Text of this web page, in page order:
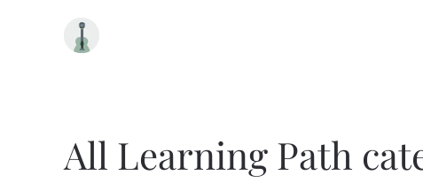
Skip to main content
All Learning Path